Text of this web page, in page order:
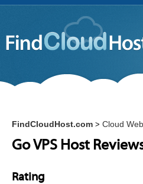
FindCloudHost.com > Cloud
Go VPS Host
Rating